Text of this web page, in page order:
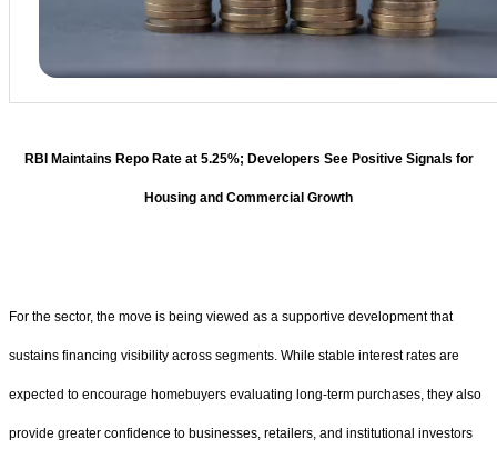
RBI Maintains Repo Rate at 5.25%; Developers See Positive Signals for
Housing and Commercial Growth
For the sector, the move is being viewed as a supportive development that
sustains financing visibility across segments. While stable interest rates are
expected to encourage homebuyers evaluating long-term purchases, they also
provide greater confidence to businesses, retailers, and institutional investors